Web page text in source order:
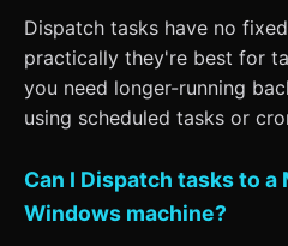
Dispatch tasks have no
practically they're best for
you need longer-running
using scheduled tasks or
Can I Dispatch tasks to a
Windows machine?